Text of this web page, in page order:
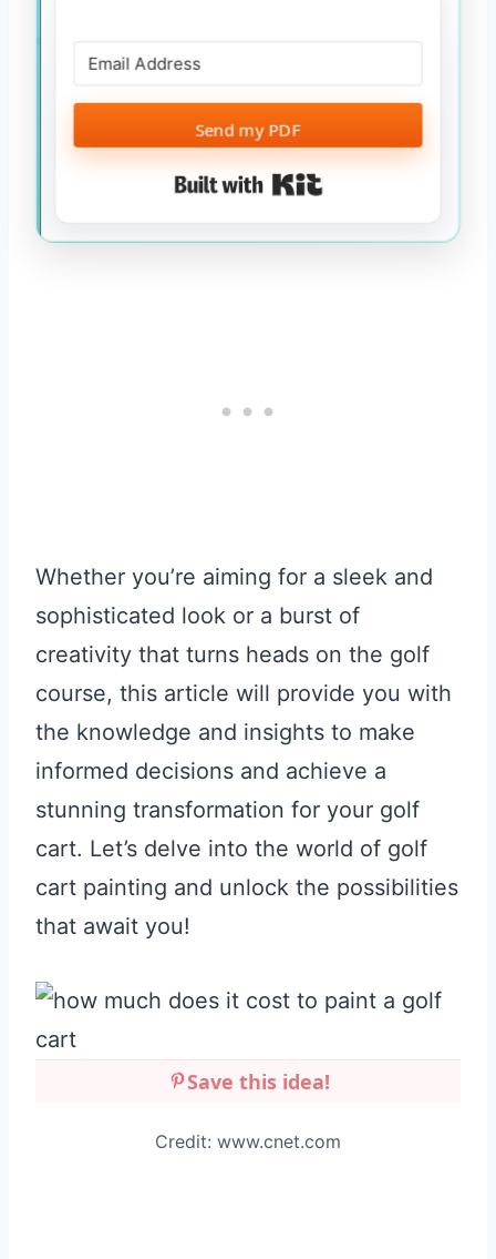
Send my PDF
Built with Kit
Whether you’re aiming for a sleek and
sophisticated look or a burst of
creativity that turns heads on the golf
course, this article will provide you with
the knowledge and insights to make
informed decisions and achieve a
stunning transformation for your golf
cart. Let’s delve into the world of golf
cart painting and unlock the possibilities
that await you!
Save this idea!
Credit: www.cnet.com